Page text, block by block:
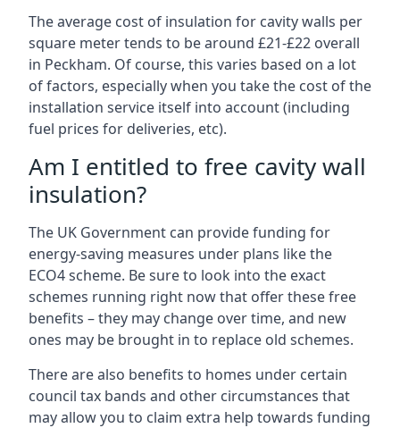
The average cost of insulation for cavity walls per
square meter tends to be around £21-£22 overall
in Peckham. Of course, this varies based on a lot
of factors, especially when you take the cost of the
installation service itself into account (including
fuel prices for deliveries, etc).
Am I entitled to free cavity wall
insulation?
The UK Government can provide funding for
energy-saving measures under plans like the
ECO4 scheme. Be sure to look into the exact
schemes running right now that offer these free
benefits – they may change over time, and new
ones may be brought in to replace old schemes.
There are also benefits to homes under certain
council tax bands and other circumstances that
may allow you to claim extra help towards funding